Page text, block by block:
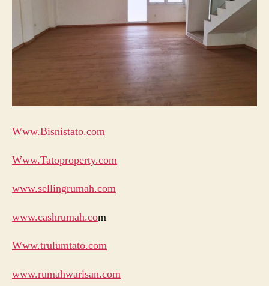
Www.Bisnistato.com
Www.Tatoproperty.com
www.sellingrumah.com
www.cashrumah.com
Www.trulumtato.com
www.rumahwarisan.com